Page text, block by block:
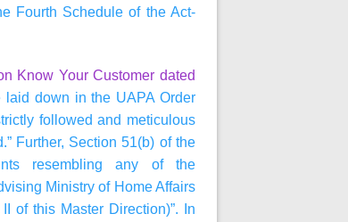
Fourth Schedule of the Act-
Know Your Customer dated
laid down in the UAPA Order
followed and meticulous
Further, Section 51(b) of the
resembling any of the
Ministry of Home Affairs
of this Master Direction)”. In